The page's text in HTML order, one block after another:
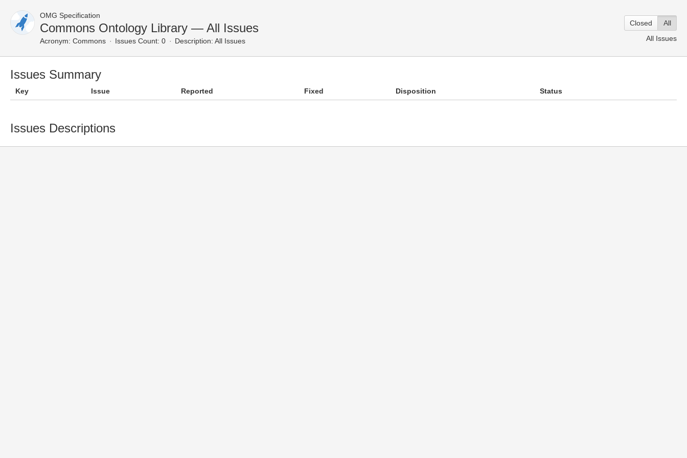
OMG Specification
Commons Ontology Library — All Issues
Acronym: Commons Issues Count: 0 Description: All Issues
Closed
All
All Issues
Issues Summary
Key Issue Reported Fixed Disposition Status
Issues Descriptions